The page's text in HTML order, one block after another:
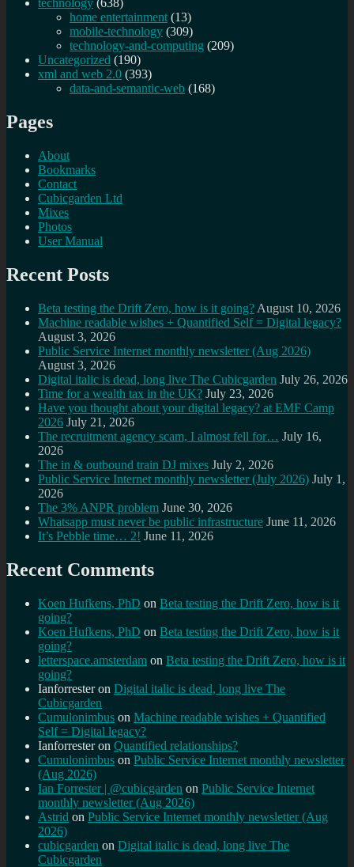
technology (638)
home entertainment (13)
mobile-technology (309)
technology-and-computing (209)
Uncategorized (190)
xml and web 2.0 (393)
data-and-semantic-web (168)
Pages
About
Bookmarks
Contact
Cubicgarden Ltd
Mixes
Photos
User Manual
Recent Posts
Beta testing the Drift Zero, how is it going? August 10, 2026
Machine readable wishes + Quantified Self = Digital legacy?
August 3, 2026
Public Service Internet monthly newsletter (Aug 2026)
August 3, 2026
Digital italic is dead, long live The Cubicgarden July 26, 2026
Time for a wealth tax in the UK? July 23, 2026
Have you thought about your digital legacy? at EMF Camp
2026 July 21, 2026
The recruitment agency scam, I almost fell for… July 16,
2026
The in & outbound train DJ mixes July 2, 2026
Public Service Internet monthly newsletter (July 2026) July 1,
2026
The 3% ANPR problem June 30, 2026
Whatsapp must never be public infrastructure June 11, 2026
It’s Pebble time… 2! June 11, 2026
Recent Comments
Koen Hufkens, PhD on Beta testing the Drift Zero, how is it
going?
Koen Hufkens, PhD on Beta testing the Drift Zero, how is it
going?
letterspace.amsterdam on Beta testing the Drift Zero, how is it
going?
Ianforresteron Digital italic is dead, long live The
Cubicgarden
Cumulonimbus on Machine readable wishes + Quantified
Self = Digital legacy?
Ianforresteron Quantified relationships?
Cumulonimbus on Public Service Internet monthly newsletter
(Aug 2026)
Ian Forrester | @cubicgarden on Public Service Internet
monthly newsletter (Aug 2026)
Astrid on Public Service Internet monthly newsletter (Aug
2026)
cubicgarden on Digital italic is dead, long live The
Cubicgarden